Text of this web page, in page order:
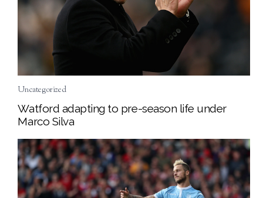
Uncategorized
Watford adapting to pre-season life under
Marco Silva